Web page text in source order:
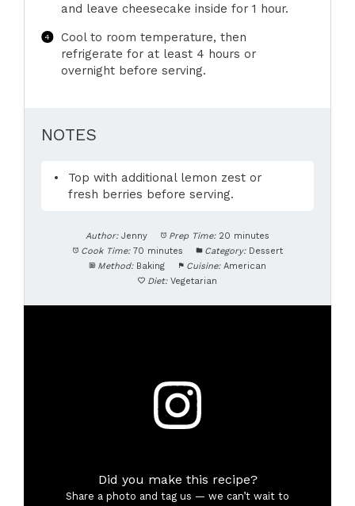
and leave cheesecake inside for 1 hour.
Cool to room temperature, then
refrigerate for at least 4 hours or
overnight before serving.
NOTES
Top with additional lemon zest or
fresh berries before serving.
Author: Jenny Prep Time: 20 minutes
Cook Time: 70 minutes Category: Dessert
Method: Baking Cuisine: American
Diet: Vegetarian
Did you make this recipe?
Share a photo and tag us — we can’t wait to